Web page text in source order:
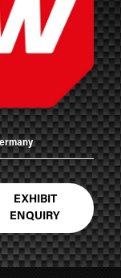
EXHIBIT
ENQUIRY